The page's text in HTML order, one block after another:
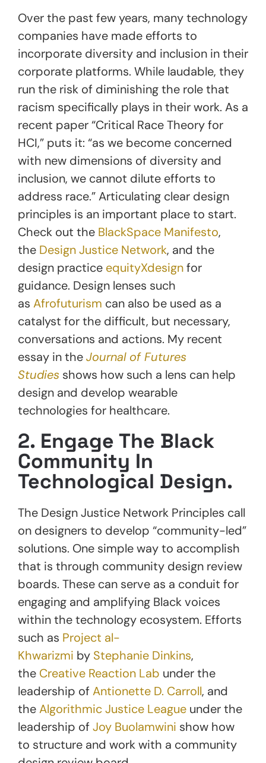
Over the past few years, many technology
companies have made efforts to
incorporate diversity and inclusion in their
corporate platforms. While laudable, they
run the risk of diminishing the role that
racism specifically plays in their work. As a
recent paper “Critical Race Theory for
HCI,” puts it: “as we become concerned
with new dimensions of diversity and
inclusion, we cannot dilute efforts to
address race.” Articulating clear design
principles is an important place to start.
Check out the BlackSpace Manifesto,
the Design Justice Network, and the
design practice equityXdesignfor
guidance. Design lenses such
as Afrofuturism can also be used as a
catalyst for the difficult, but necessary,
conversations and actions. My recent
essay in theJournal of Futures
Studies shows how such a lens can help
design and develop wearable
technologies for healthcare.
2. Engage The Black
Community In
Technological Design.
The Design Justice Network Principles call
on designers to develop “community-led”
solutions. One simple way to accomplish
that is through community design review
boards. These can serve as a conduit for
engaging and amplifying Black voices
within the technology ecosystem. Efforts
such as Project al-
Khwarizmi by Stephanie Dinkins,
the Creative Reaction Lab under the
leadership ofAntionette D. Carroll, and
theAlgorithmic Justice League under the
leadership ofJoy Buolamwini show how
to structure and work with a community